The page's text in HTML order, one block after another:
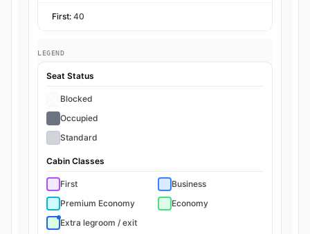
First: 40
LEGEND
Seat Status
Blocked
Occupied
Standard
Cabin Classes
First
Business
Premium Economy
Economy
Extra legroom / exit